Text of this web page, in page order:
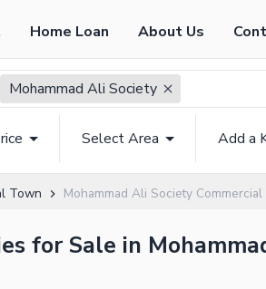
Home Loan About Us
Mohammad Ali Society
Select Area Add a
Town Mohammad Ali Society Commercial
for Sale in